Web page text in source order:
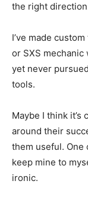
the right
I’ve made
or SXS
yet never
tools.
Maybe I think it’s
around their
them useful. One
keep mine to
ironic.